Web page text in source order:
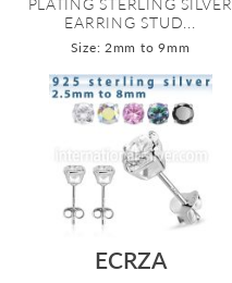
PLATING STERLING SILVER
EARRING STUD...
Size: 2mm to 9mm
ECRZA